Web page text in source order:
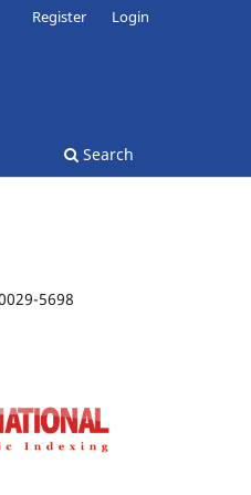
Search
Register Login
5698